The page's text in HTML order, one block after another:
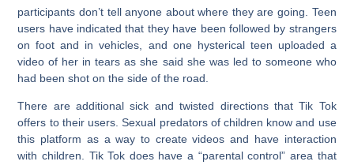
participants don’t tell anyone about where they are going. Teen
users have indicated that they have been followed by strangers
on foot and in vehicles, and one hysterical teen uploaded a
video of her in tears as she said she was led to someone who
had been shot on the side of the road.
There are additional sick and twisted directions that Tik Tok
offers to their users. Sexual predators of children know and use
this platform as a way to create videos and have interaction
with children. Tik Tok does have a “parental control” area that